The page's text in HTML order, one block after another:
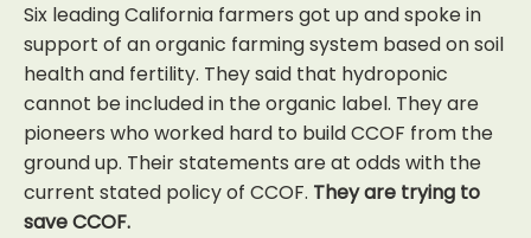
Six leading California farmers got up and spoke in
support of an organic farming system based on soil
health and fertility. They said that hydroponic
cannot be included in the organic label. They are
pioneers who worked hard to build CCOF from the
ground up. Their statements are at odds with the
current stated policy of CCOF. They are trying to
save CCOF.